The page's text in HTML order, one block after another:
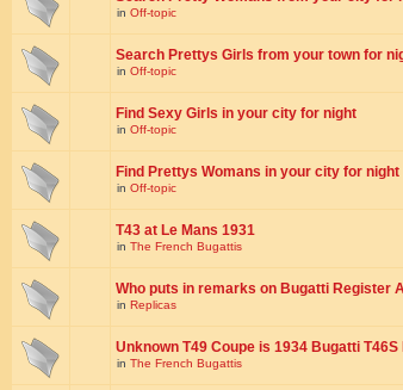
in Off-topic
Search Prettys Girls from your town for
in Off-topic
Find Sexy Girls in your city for night
in Off-topic
Find Prettys Womans in your city for night
in Off-topic
T43 at Le Mans 1931
in The French Bugattis
Who puts in remarks on Bugatti Register
in Replicas
Unknown T49 Coupe is 1934 Bugatti
in The French Bugattis